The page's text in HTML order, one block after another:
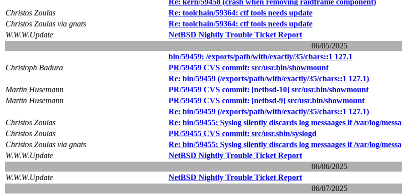
Christos Zoulas
Re: toolchain/59364: ctf tools needs update
Christos Zoulas via gnats
Re: toolchain/59364: ctf tools needs update
W.W.W.Update
NetBSD Nightly Trouble Ticket Report
06/05/2025
bin/59459: /exports/path/with/exactly/35/chars::1 127.1
Christoph Badura
PR/59459 CVS commit: src/usr.bin/showmount
Re: bin/59459 (/exports/path/with/exactly/35/chars::1 127.1)
Martin Husemann
PR/59459 CVS commit: [netbsd-10] src/usr.bin/showmount
Martin Husemann
PR/59459 CVS commit: [netbsd-9] src/usr.bin/showmount
Re: bin/59459 (/exports/path/with/exactly/35/chars::1 127.1)
Christos Zoulas
Re: bin/59455: Syslog silently discards log messaages if /var/log/
Christos Zoulas
PR/59455 CVS commit: src/usr.sbin/syslogd
Christos Zoulas via gnats
Re: bin/59455: Syslog silently discards log messaages if /var/log/
W.W.W.Update
NetBSD Nightly Trouble Ticket Report
06/06/2025
W.W.W.Update
NetBSD Nightly Trouble Ticket Report
06/07/2025